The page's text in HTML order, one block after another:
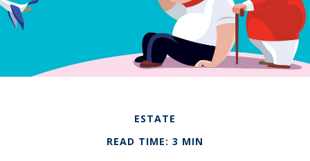
ESTATE
READ TIME: 3 MIN